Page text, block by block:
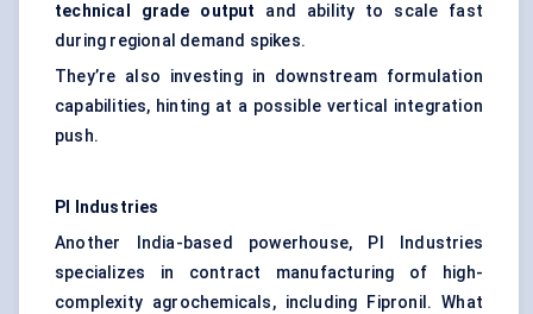
technical grade output
and ability to scale fast
during regional demand spikes.
They’re also investing in downstream formulation
capabilities, hinting at a possible vertical integration
push.
PI Industries
Another India-based powerhouse, PI Industries
specializes in contract manufacturing of high-
complexity agrochemicals, including Fipronil. What